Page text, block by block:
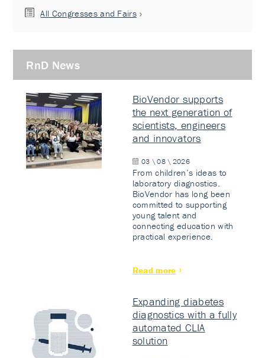
All Congresses and Fairs
RnD News
BioVendor supports
the next generation of
scientists, engineers
and innovators
03 \ 08 \ 2026
From children’s ideas to
laboratory diagnostics.
BioVendor has long been
committed to supporting
young talent and
connecting education with
practical experience.
Read more
Expanding diabetes
diagnostics with a fully
automated CLIA
solution